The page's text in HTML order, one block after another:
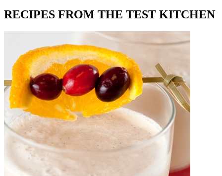
RECIPES FROM THE TEST KITCHEN